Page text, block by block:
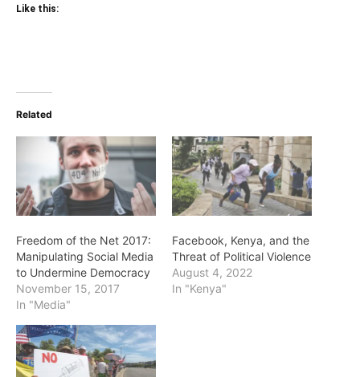
Like this:
Related
Freedom of the Net 2017:
Manipulating Social Media
to Undermine Democracy
November 15, 2017
In "Media"
Facebook, Kenya, and the
Threat of Political Violence
August 4, 2022
In "Kenya"